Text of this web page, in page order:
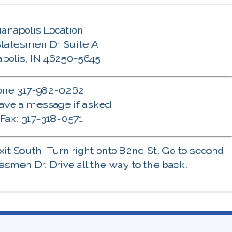
Location
Dr Suite A
IN 46250-5645
317-982-0262
a message if asked
317-318-0571
South. Turn right onto 82nd St. Go to second
Dr. Drive all the way to the back.